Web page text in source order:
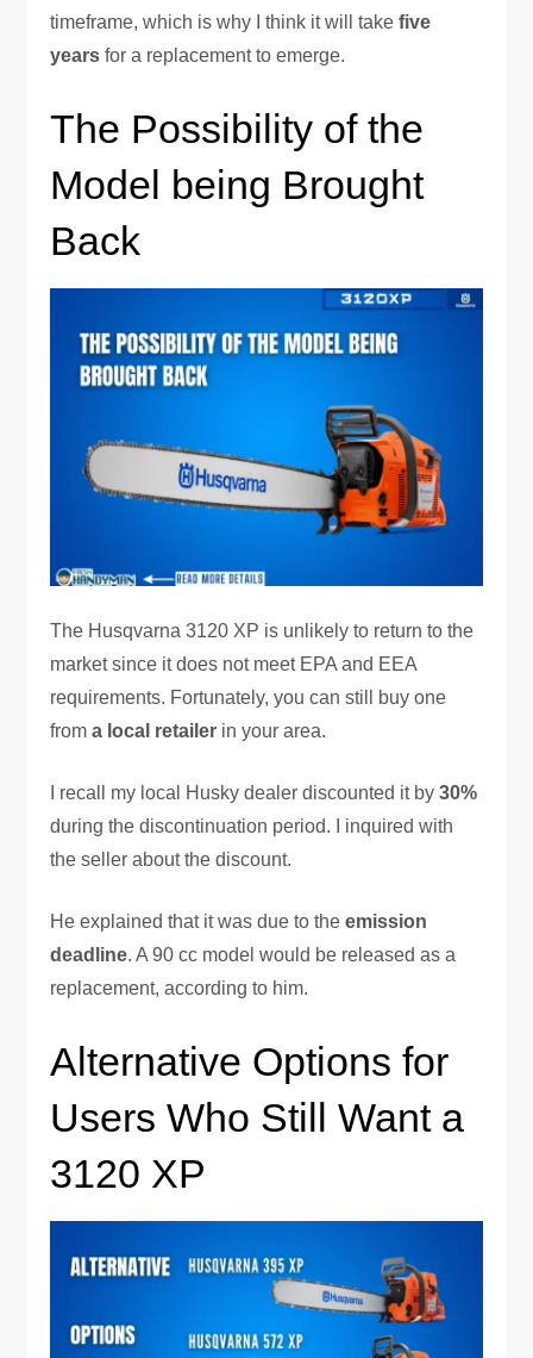
timeframe, which is why I think it will takefive
years for a replacement to emerge.
The Possibility of the
Model being Brought
Back
The Husqvarna 3120 XP is unlikely to return to the
market since it does not meet EPA and EEA
requirements. Fortunately, you can still buy one
froma local retailer in your area.
I recall my local Husky dealer discounted it by30%
during the discontinuation period. I inquired with
the seller about the discount.
He explained that it was due to theemission
deadline. A 90 cc model would be released as a
replacement, according to him.
Alternative Options for
Users Who Still Want a
3120 XP